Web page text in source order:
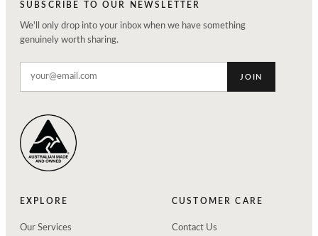
SUBSCRIBE TO OUR NEWSLETTER
We'll only drop into your inbox when we have something
genuinely worth sharing.
JOIN
EXPLORE
Our Services
CUSTOMER CARE
Contact Us